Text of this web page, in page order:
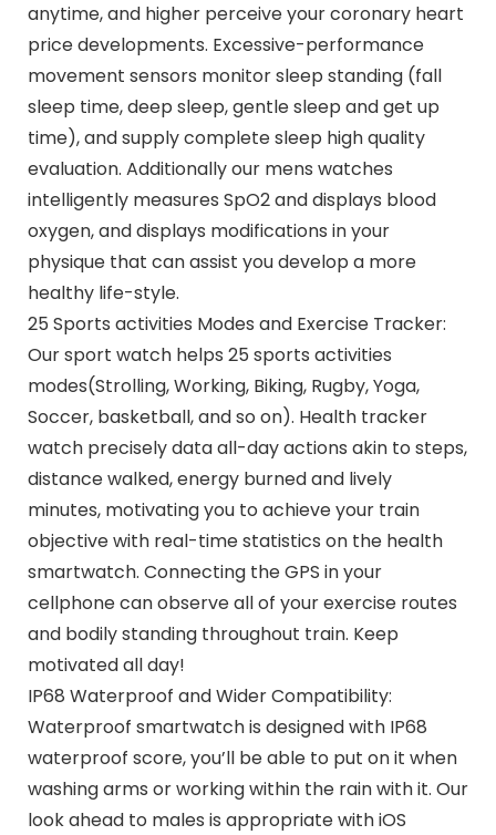
anytime, and higher perceive your coronary heart
price developments. Excessive-performance
movement sensors monitor sleep standing (fall
sleep time, deep sleep, gentle sleep and get up
time), and supply complete sleep high quality
evaluation. Additionally our mens watches
intelligently measures SpO2 and displays blood
oxygen, and displays modifications in your
physique that can assist you develop a more
healthy life-style.
25 Sports activities Modes and Exercise Tracker:
Our sport watch helps 25 sports activities
modes(Strolling, Working, Biking, Rugby, Yoga,
Soccer, basketball, and so on). Health tracker
watch precisely data all-day actions akin to steps,
distance walked, energy burned and lively
minutes, motivating you to achieve your train
objective with real-time statistics on the health
smartwatch. Connecting the GPS in your
cellphone can observe all of your exercise routes
and bodily standing throughout train. Keep
motivated all day!
IP68 Waterproof and Wider Compatibility:
Waterproof smartwatch is designed with IP68
waterproof score, you’ll be able to put on it when
washing arms or working within the rain with it. Our
look ahead to males is appropriate with iOS